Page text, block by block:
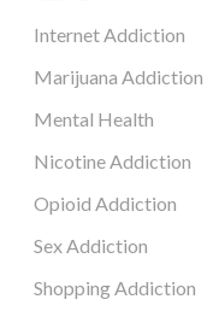
Internet Addiction
Marijuana Addiction
Mental Health
Nicotine Addiction
Opioid Addiction
Sex Addiction
Shopping Addiction